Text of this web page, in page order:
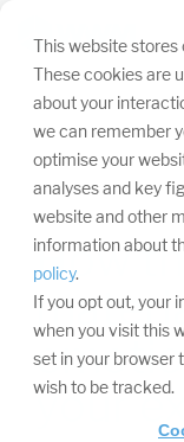
This website stores
These cookies are
about your
we can remember
optimise your
analyses and key
website and other
information about
policy.
If you opt out, your
when you visit this
set in your browser
wish to be tracked.
navigation.
How
your